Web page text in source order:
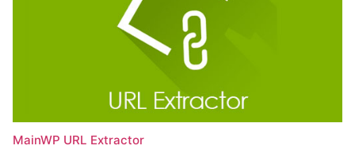
MainWP URL Extractor